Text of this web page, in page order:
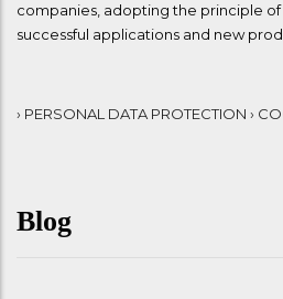
companies, adopting the principle
successful applications and new
› PERSONAL DATA PROTECTION ›
Blog